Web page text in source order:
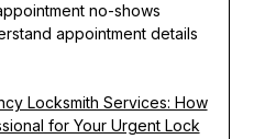
no-shows
appointment details
Locksmith Services: How
for Your Urgent Lock